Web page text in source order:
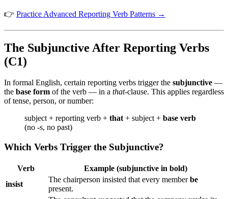
👉 Practice Advanced Reporting Verb Patterns →
The Subjunctive After Reporting Verbs
(C1)
In formal English, certain reporting verbs trigger the subjunctive —
the base form of the verb — in a that-clause. This applies regardless
of tense, person, or number:
subject + reporting verb + that+ subject + base verb
(no -s, no past)
Which Verbs Trigger the Subjunctive?
Verb
Example (subjunctive in bold)
insist
The chairperson insisted that every memberbe
present.